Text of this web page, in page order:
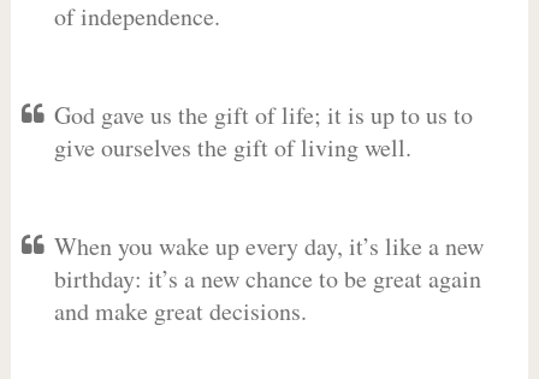
of independence.
God gave us the gift of life; it is up to us to
give ourselves the gift of living well.
When you wake up every day, it’s like a new
birthday: it’s a new chance to be great again
and make great decisions.